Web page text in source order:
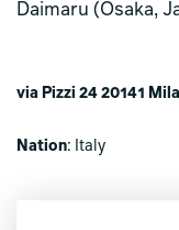
Daimaru (Osaka,
via Pizzi 24 20141
Nation: Italy